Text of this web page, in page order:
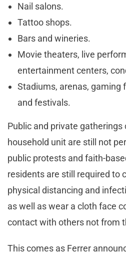
Nail salons.
Tattoo shops.
Bars and wineries.
Movie theaters, live
entertainment centers,
Stadiums, arenas, gaming
and festivals.
Public and private gatherings
household unit are still not
public protests and faith-
residents are still required to
physical distancing and
as well as wear a cloth face
contact with others not from
This comes as Ferrer